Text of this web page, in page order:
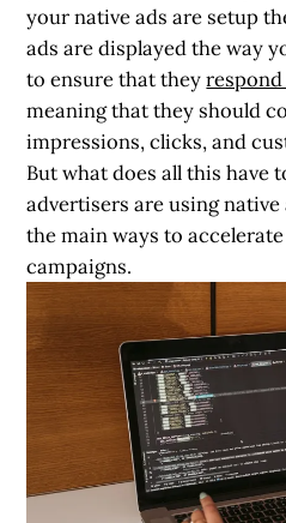
your native ads are setup
ads are displayed the way
to ensure that they
meaning that they should
impressions, clicks, and
But what does all this have
advertisers are using
the main ways to
campaigns.